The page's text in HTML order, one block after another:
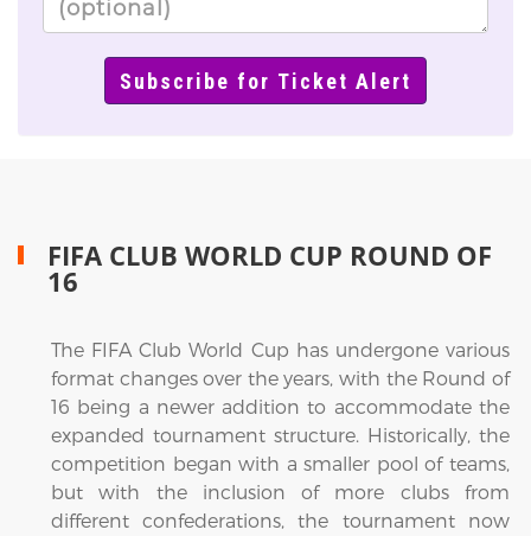
FIFA CLUB WORLD CUP ROUND OF
16
The FIFA Club World Cup has undergone various
format changes over the years, with the Round of
16 being a newer addition to accommodate the
expanded tournament structure. Historically, the
competition began with a smaller pool of teams,
but with the inclusion of more clubs from
different confederations, the tournament now